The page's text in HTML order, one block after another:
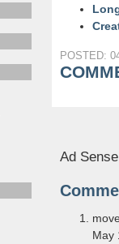
POSTED:
Ad
May